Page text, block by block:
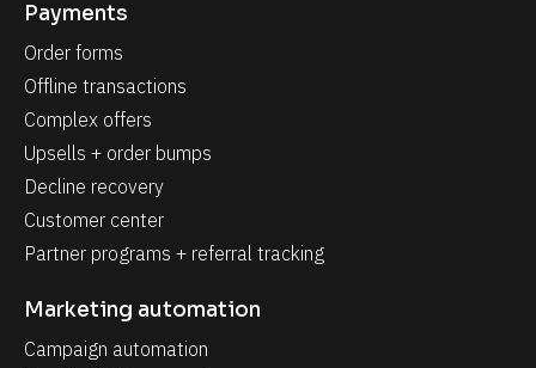
Payments
Order forms
Offline transactions
Complex offers
Upsells + order bumps
Decline recovery
Customer center
Partner programs + referral tracking
Marketing automation
Campaign automation